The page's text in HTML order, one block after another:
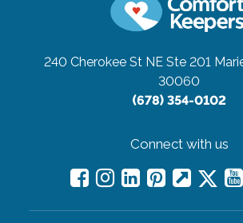
240 Cherokee St NE Ste 201
30060
(678) 354-0102
Connect with us